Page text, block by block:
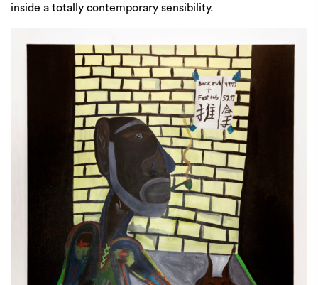
inside a totally contemporary sensibility.